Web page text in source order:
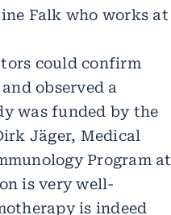
Falk who works at
could confirm
observed a
was funded by the
Jäger, Medical
Program at
is very well-
is indeed